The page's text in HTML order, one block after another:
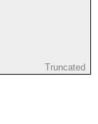
Truncated